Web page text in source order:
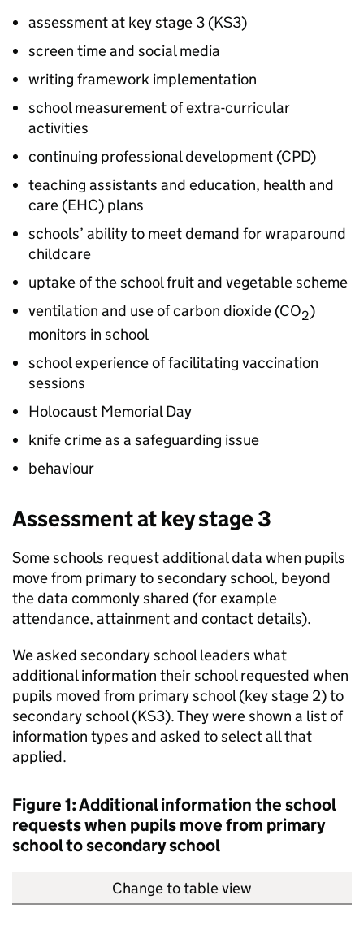
assessment at key stage 3 (KS3)
screen time and social media
writing framework implementation
school measurement of extra-curricular
activities
continuing professional development (CPD)
teaching assistants and education, health and
care (EHC) plans
schools’ ability to meet demand for wraparound
childcare
uptake of the school fruit and vegetable scheme
ventilation and use of carbon dioxide (CO2)
monitors in school
school experience of facilitating vaccination
sessions
Holocaust Memorial Day
knife crime as a safeguarding issue
behaviour
Assessment at key stage 3
Some schools request additional data when pupils
move from primary to secondary school, beyond
the data commonly shared (for example
attendance, attainment and contact details).
We asked secondary school leaders what
additional information their school requested when
pupils moved from primary school (key stage 2) to
secondary school (KS3). They were shown a list of
information types and asked to select all that
applied.
Figure 1: Additional information the school
requests when pupils move from primary
school to secondary school
Change to table view